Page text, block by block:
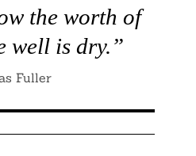
the worth of
well is dry.”
Fuller